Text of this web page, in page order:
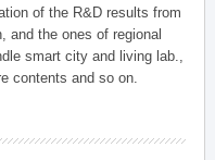
of the R&D results from
and the ones of regional
smart city and living lab.,
contents and so on.